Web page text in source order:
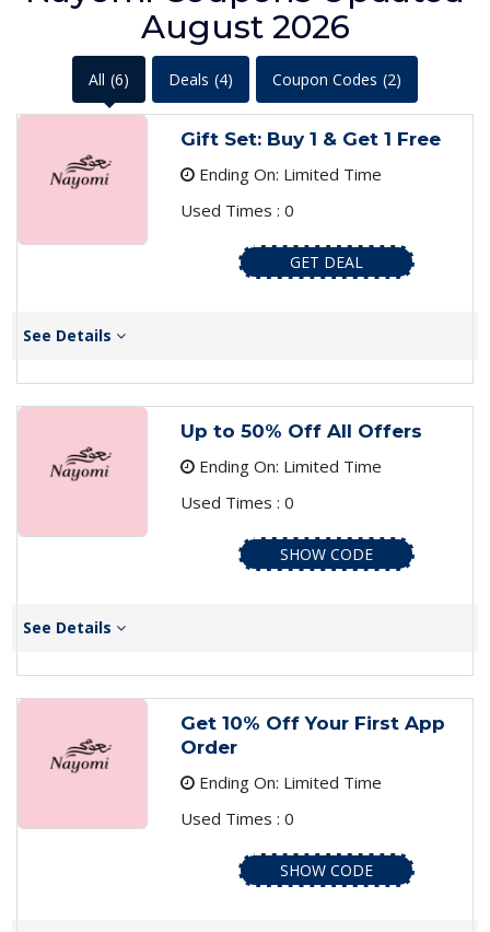
August 2026
All (6) Deals (4) Coupon Codes (2)
Gift Set: Buy 1 & Get 1 Free
Ending On: Limited Time
Used Times : 0
GET DEAL
See Details
Up to 50% Off All Offers
Ending On: Limited Time
Used Times : 0
SHOW CODE
See Details
Get 10% Off Your First App
Order
Ending On: Limited Time
Used Times : 0
SHOW CODE